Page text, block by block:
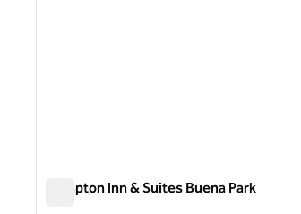
Hampton Inn & Suites Buena Park